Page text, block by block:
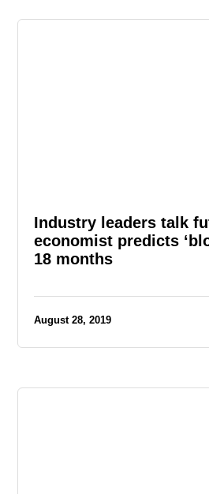
Industry leaders talk
economist predicts
18 months
August 28, 2019